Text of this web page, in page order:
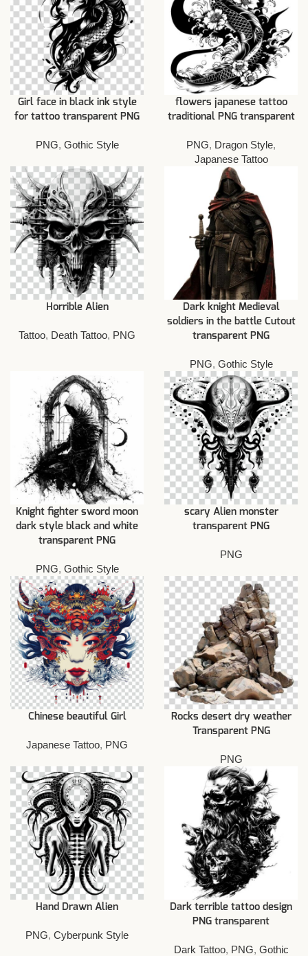
Girl face in black ink style
for tattoo transparent PNG
PNG, Gothic Style
flowers japanese tattoo
traditional PNG transparent
PNG, Dragon Style,
Japanese Tattoo
Horrible Alien
Tattoo, Death Tattoo, PNG
Dark knight Medieval
soldiers in the battle Cutout
transparent PNG
PNG, Gothic Style
Knight fighter sword moon
dark style black and white
transparent PNG
PNG, Gothic Style
scary Alien monster
transparent PNG
PNG
Chinese beautiful Girl
Japanese Tattoo, PNG
Rocks desert dry weather
Transparent PNG
PNG
Hand Drawn Alien
PNG, Cyberpunk Style
Dark terrible tattoo design
PNG transparent
Dark Tattoo, PNG, Gothic